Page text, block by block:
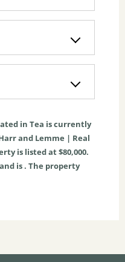
in Tea is currently
and Lemme | Real
is listed at $80,000.
is . The property